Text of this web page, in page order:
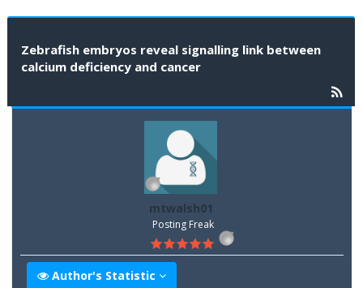
Zebrafish embryos reveal signalling link between
calcium deficiency and cancer
mtwalsh01
Posting Freak
Author's Statistic